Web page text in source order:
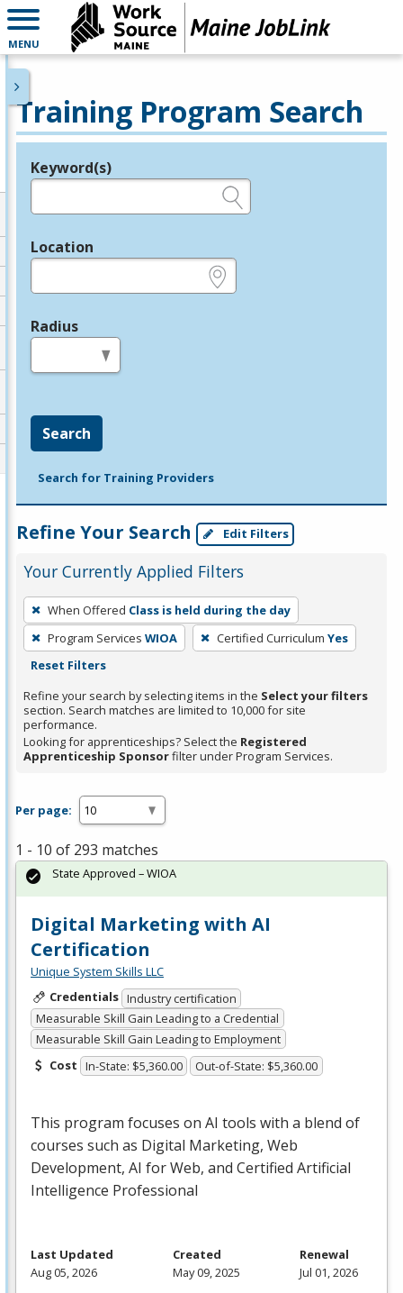
MENU
Training Program Search
Legend
Keyword(s)
Location
Radius
Search
Search for Training Providers
Refine Your Search Edit Filters
Your Currently Applied Filters
To
remove
a
filter,
press
Enter
or
Spacebar.
When Offered Class is held during the day
Program Services WIOA Certified Curriculum Yes
Reset Filters
Refine your search by selecting items in the Select your filters
section. Search matches are limited to 10,000 for site
performance.
Looking for apprenticeships? Select the Registered
Apprenticeship Sponsorfilter under Program Services.
Per page:
1 - 10 of 293 matches
Digital Marketing with AI
Certification
Unique System Skills LLC
Credentials Industry certification
Measurable Skill Gain Leading to a Credential
Measurable Skill Gain Leading to Employment
Cost In-State: $5,360.00 Out-of-State: $5,360.00
This program focuses on AI tools with a blend of
courses such as Digital Marketing, Web
Development, AI for Web, and Certified Artificial
Intelligence Professional
State Approved – WIOA
Last Updated
Aug 05, 2026
Created
May 09, 2025
Renewal
Jul 01, 2026